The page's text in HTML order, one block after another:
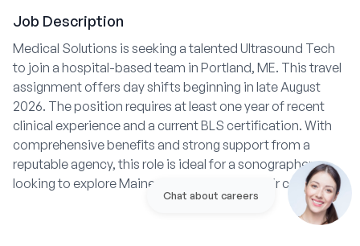
Job Description
Medical Solutions is seeking a talented Ultrasound Tech
to join a hospital-based team in Portland, ME. This travel
assignment offers day shifts beginning in late August
2026. The position requires at least one year of recent
clinical experience and a current BLS certification. With
comprehensive benefits and strong support from a
reputable agency, this role is ideal for a sonographer
looking to explore Maine while advancing their career.
Chat about careers